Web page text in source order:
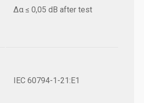
Δα ≤ 0,05 dB after test
IEC 60794-1-21:E1